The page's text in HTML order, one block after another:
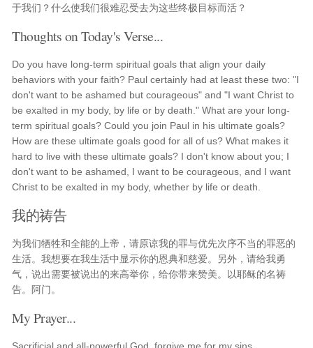
于我们？什么使我们很难忍受去为这些终极目标而活？
Thoughts on Today's Verse...
Do you have long-term spiritual goals that align your daily
behaviors with your faith? Paul certainly had at least these two: "I
don't want to be ashamed but courageous" and "I want Christ to
be exalted in my body, by life or by death." What are your long-
term spiritual goals? Could you join Paul in his ultimate goals?
How are these ultimate goals good for all of us? What makes it
hard to live with these ultimate goals? I don't know about you; I
don't want to be ashamed, I want to be courageous, and I want
Christ to be exalted in my body, whether by life or death.
我的祷告
为我们牺牲和全能的上帝，请原谅我的罪与优先次序不当的罪恶的
生活。我想要在我生活中显示你的恩典和慈爱。另外，请给我勇
气，说出需要被说出的来高举你，给你带来赞美。以耶稣的名祷
告。阿门。
My Prayer...